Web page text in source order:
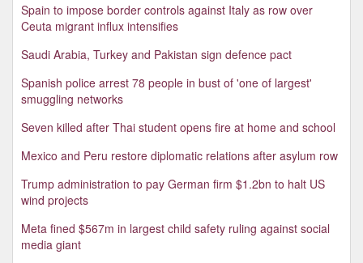
Spain to impose border controls against Italy as row over
Ceuta migrant influx intensifies
Saudi Arabia, Turkey and Pakistan sign defence pact
Spanish police arrest 78 people in bust of 'one of largest'
smuggling networks
Seven killed after Thai student opens fire at home and school
Mexico and Peru restore diplomatic relations after asylum row
Trump administration to pay German firm $1.2bn to halt US
wind projects
Meta fined $567m in largest child safety ruling against social
media giant